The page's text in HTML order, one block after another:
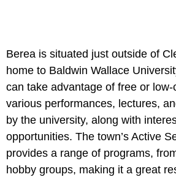
Berea is situated just outside of
home to Baldwin Wallace
can take advantage of free or
various performances, lectures,
by the university, along with
opportunities. The town’s Active
provides a range of programs,
hobby groups, making it a great